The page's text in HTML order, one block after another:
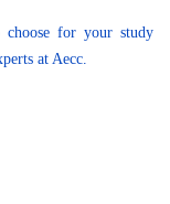
for your study
at Aecc.